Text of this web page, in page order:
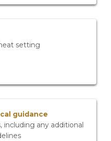
setting
guidance
including any additional